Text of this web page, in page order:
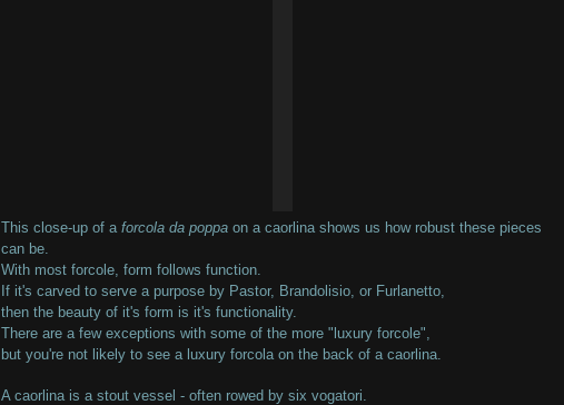
This close-up of a forcola da poppa on a caorlina shows us how robust these pieces
can be.
With most forcole, form follows function.
If it's carved to serve a purpose by Pastor, Brandolisio, or Furlanetto,
then the beauty of it's form is it's functionality.
There are a few exceptions with some of the more "luxury forcole",
but you're not likely to see a luxury forcola on the back of a caorlina.
A caorlina is a stout vessel - often rowed by six vogatori.